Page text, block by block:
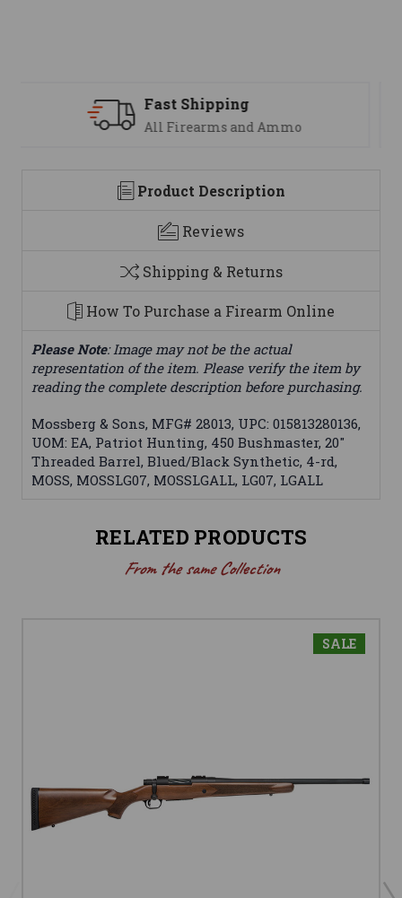
Support
We are here to help
Product Description
Reviews
Shipping & Returns
How To Purchase a Firearm Online
Please Note: Image may not be the actual
representation of the item. Please verify the item by
reading the complete description before purchasing.
Mossberg & Sons, MFG# 28013, UPC: 015813280136,
UOM: EA, Patriot Hunting, 450 Bushmaster, 20"
Threaded Barrel, Blued/Black Synthetic, 4-rd,
MOSS, MOSSLG07, MOSSLGALL, LG07, LGALL
RELATED PRODUCTS
From the same Collection
SALE